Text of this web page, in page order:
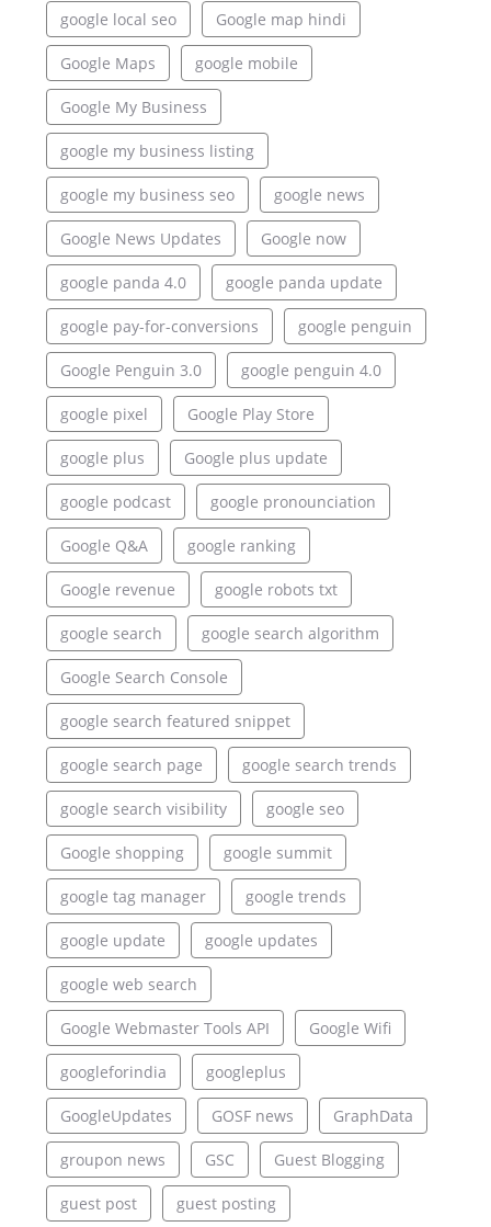
google local seo Google map hindi
Google Maps google mobile
Google My Business
google my business listing
google my business seo google news
Google News Updates Google now
google panda 4.0 google panda update
google pay-for-conversions google penguin
Google Penguin 3.0 google penguin 4.0
google pixel Google Play Store
google plus Google plus update
google podcast google pronounciation
Google Q&A google ranking
Google revenue google robots txt
google search google search algorithm
Google Search Console
google search featured snippet
google search page google search trends
google search visibility google seo
Google shopping google summit
google tag manager google trends
google update google updates
google web search
Google Webmaster Tools API Google Wifi
googleforindia googleplus
GoogleUpdates GOSF news GraphData
groupon news GSC Guest Blogging
guest post guest posting